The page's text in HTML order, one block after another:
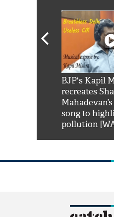
BJP's Kapil
recreates
Mahadevan’s
song to
pollution